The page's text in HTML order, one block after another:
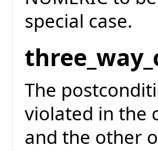
special case.
The
violated in the
and the other